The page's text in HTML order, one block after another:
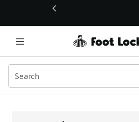
This link will open in a new window